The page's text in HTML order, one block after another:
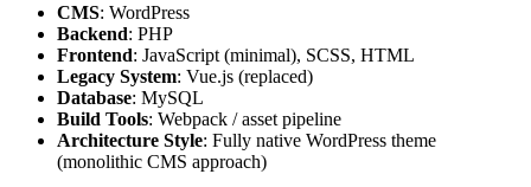
CMS: WordPress
Backend: PHP
Frontend: JavaScript (minimal), SCSS, HTML
Legacy System: Vue.js (replaced)
Database: MySQL
Build Tools: Webpack / asset pipeline
Architecture Style: Fully native WordPress theme
(monolithic CMS approach)